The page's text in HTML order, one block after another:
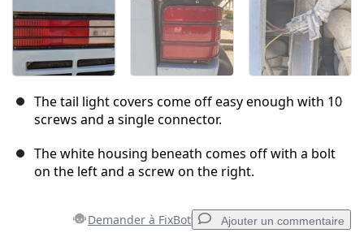
The tail light covers come off easy enough with 10
screws and a single connector.
The white housing beneath comes off with a bolt
on the left and a screw on the right.
Demander à FixBot Ajouter un commentaire